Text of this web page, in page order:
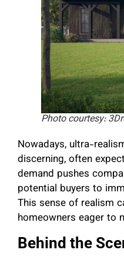
Photo courtesy:
Nowadays, ultra-
discerning, often
demand pushes
potential buyers to
This sense of realism
homeowners eager to
Behind the